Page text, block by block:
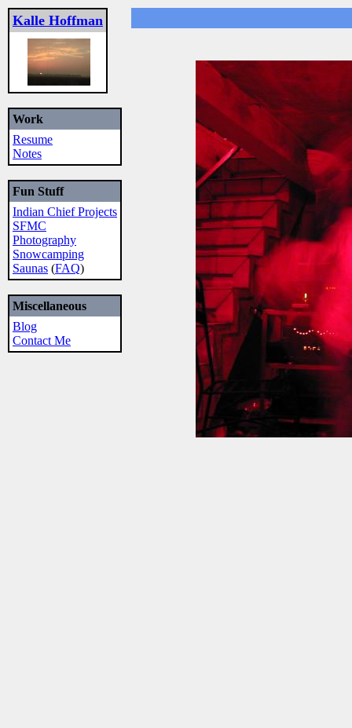
Kalle Hoffman
Work
Resume
Notes
Fun Stuff
Indian Chief Projects
SFMC
Photography
Snowcamping
Saunas (FAQ)
Miscellaneous
Blog
Contact Me